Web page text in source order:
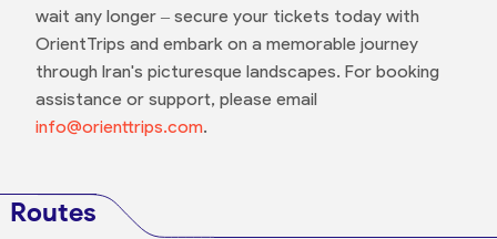
wait any longer – secure your tickets today with
OrientTrips and embark on a memorable journey
through Iran's picturesque landscapes. For booking
assistance or support, please email
info@orienttrips.com.
Routes